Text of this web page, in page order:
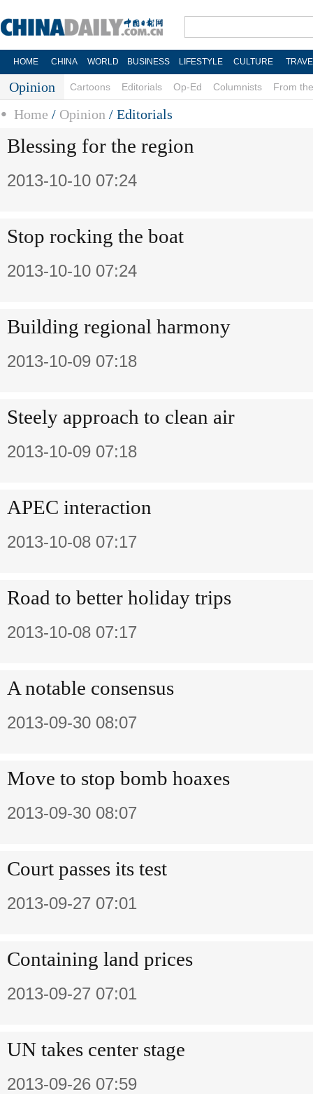
HOME CHINA WORLD BUSINESS LIFESTYLE CULTURE
Opinion Cartoons Editorials Op-Ed Columnists From
Home / Opinion / Editorials
Blessing for the region
2013-10-10 07:24
Stop rocking the boat
2013-10-10 07:24
Building regional harmony
2013-10-09 07:18
Steely approach to clean air
2013-10-09 07:18
APEC interaction
2013-10-08 07:17
Road to better holiday trips
2013-10-08 07:17
A notable consensus
2013-09-30 08:07
Move to stop bomb hoaxes
2013-09-30 08:07
Court passes its test
2013-09-27 07:01
Containing land prices
2013-09-27 07:01
UN takes center stage
2013-09-26 07:59